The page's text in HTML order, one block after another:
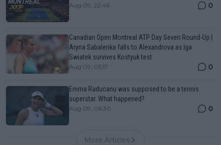
Aug 09, 22:46 0
Canadian Open Montreal ATP Day Seven Round-Up |
Aryna Sabalenka falls to Alexandrova as Iga
Swiatek survives Kostyuk test
Aug 09, 05:17 0
Emma Raducanu was supposed to be a tennis
superstar. What happened?
Aug 09, 06:30 0
More Articles